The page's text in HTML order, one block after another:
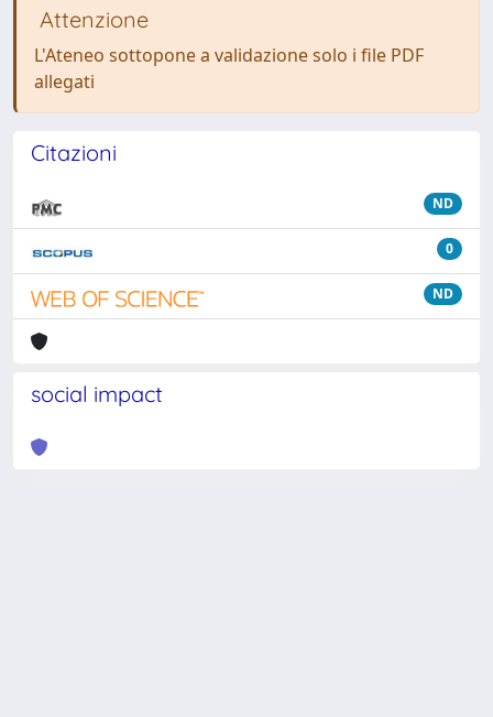
Attenzione
L'Ateneo sottopone a validazione solo i file PDF
allegati
Citazioni
ND
0
ND
social impact